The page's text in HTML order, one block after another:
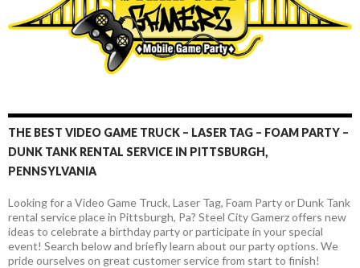
THE BEST VIDEO GAME TRUCK – LASER TAG – FOAM PARTY –
DUNK TANK RENTAL SERVICE IN PITTSBURGH,
PENNSYLVANIA
Looking for a Video Game Truck, Laser Tag, Foam Party or Dunk Tank
rental service place in Pittsburgh, Pa? Steel City Gamerz offers new
ideas to celebrate a birthday party or participate in your special
event! Search below and briefly learn about our party options. We
pride ourselves on great customer service from start to finish!